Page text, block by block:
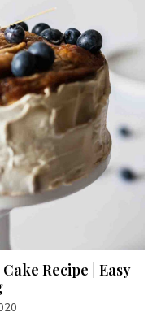
Recipe | Easy